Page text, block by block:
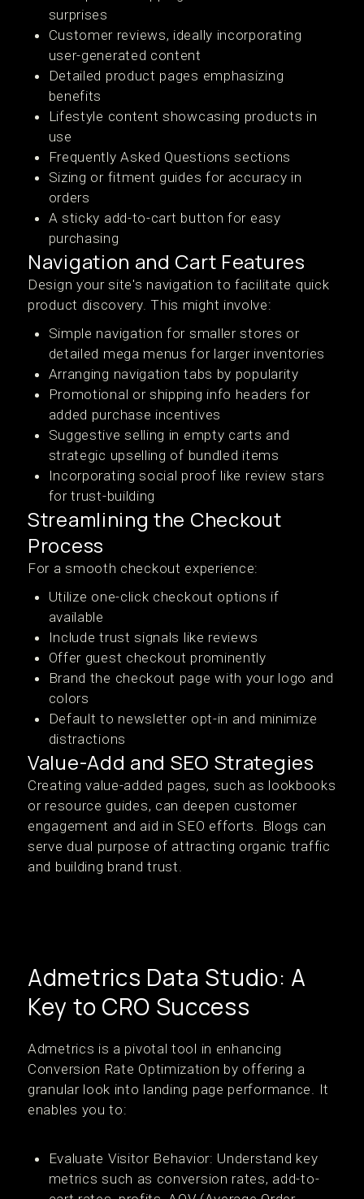
surprises
Customer reviews, ideally incorporating
user-generated content
Detailed product pages emphasizing
benefits
Lifestyle content showcasing products in
use
Frequently Asked Questions sections
Sizing or fitment guides for accuracy in
orders
A sticky add-to-cart button for easy
purchasing
Navigation and Cart Features
Design your site's navigation to facilitate quick
product discovery. This might involve:
Simple navigation for smaller stores or
detailed mega menus for larger inventories
Arranging navigation tabs by popularity
Promotional or shipping info headers for
added purchase incentives
Suggestive selling in empty carts and
strategic upselling of bundled items
Incorporating social proof like review stars
for trust-building
Streamlining the Checkout
Process
For a smooth checkout experience:
Utilize one-click checkout options if
available
Include trust signals like reviews
Offer guest checkout prominently
Brand the checkout page with your logo and
colors
Default to newsletter opt-in and minimize
distractions
Value-Add and SEO Strategies
Creating value-added pages, such as lookbooks
or resource guides, can deepen customer
engagement and aid in SEO efforts. Blogs can
serve dual purpose of attracting organic traffic
and building brand trust.
Admetrics Data Studio: A
Key to CRO Success
Admetrics is a pivotal tool in enhancing
Conversion Rate Optimization by offering a
granular look into landing page performance. It
enables you to:
Evaluate Visitor Behavior: Understand key
metrics such as conversion rates, add-to-